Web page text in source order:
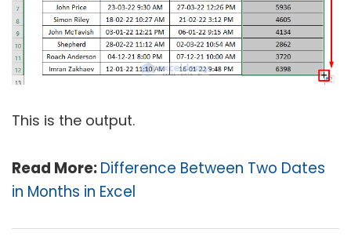
This is the output.
Read More:Difference Between Two Dates
in Months in Excel